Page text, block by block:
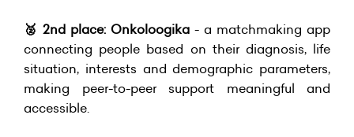
🥈 2nd place: Onkoloogika - a matchmaking app
connecting people based on their diagnosis, life
situation, interests and demographic parameters,
making peer-to-peer support meaningful and
accessible.